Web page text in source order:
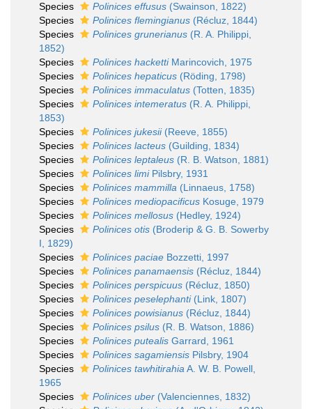
Species
Polinices effusus (Swainson, 1822)
Species
Polinices flemingianus (Récluz, 1844)
Species
Polinices grunerianus (R. A. Philippi,
1852)
Species
Polinices hackettiMarincovich, 1975
Species
Polinices hepaticus (Röding, 1798)
Species
Polinices immaculatus (Totten, 1835)
Species
Polinices intemeratus (R. A. Philippi,
1853)
Species
Polinices jukesii(Reeve, 1855)
Species
Polinices lacteus (Guilding, 1834)
Species
Polinices leptaleus (R. B. Watson, 1881)
Species
Polinices limiPilsbry, 1931
Species
Polinices mammilla (Linnaeus, 1758)
Species
Polinices mediopacificus Kosuge, 1979
Species
Polinices mellosus (Hedley, 1924)
Species
Polinices otis (Broderip & G. B. Sowerby
I, 1829)
Species
Polinices paciae Bozzetti, 1997
Species
Polinices panamaensis (Récluz, 1844)
Species
Polinices perspicuus (Récluz, 1850)
Species
Polinices peselephanti(Link, 1807)
Species
Polinices powisianus (Récluz, 1844)
Species
Polinices psilus (R. B. Watson, 1886)
Species
Polinices putealis Garrard, 1961
Species
Polinices sagamiensis Pilsbry, 1904
Species
Polinices tawhitirahia A. W. B. Powell,
1965
Species
Polinices uber (Valenciennes, 1832)